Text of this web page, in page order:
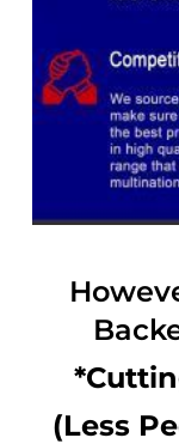
(Less